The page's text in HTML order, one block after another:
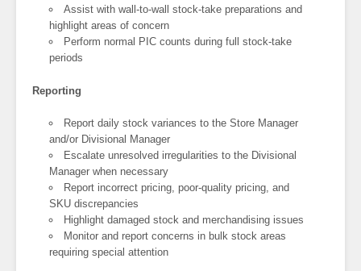
Assist with wall-to-wall stock-take preparations and
highlight areas of concern
Perform normal PIC counts during full stock-take
periods
Reporting
Report daily stock variances to the Store Manager
and/or Divisional Manager
Escalate unresolved irregularities to the Divisional
Manager when necessary
Report incorrect pricing, poor-quality pricing, and
SKU discrepancies
Highlight damaged stock and merchandising issues
Monitor and report concerns in bulk stock areas
requiring special attention